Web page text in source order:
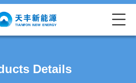
Details